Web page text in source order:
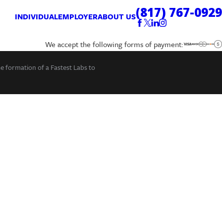
INDIVIDUALEMPLOYERABOUT US(817) 767-0929
We accept the following forms of payment:
formation of a Fastest Labs to